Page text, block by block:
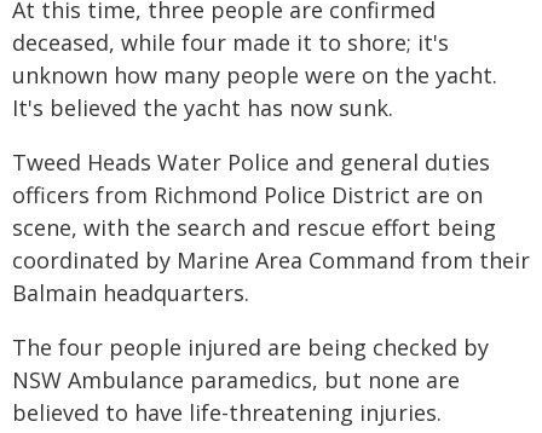
At this time, three people are confirmed
deceased, while four made it to shore; it's
unknown how many people were on the yacht.
It's believed the yacht has now sunk.
Tweed Heads Water Police and general duties
officers from Richmond Police District are on
scene, with the search and rescue effort being
coordinated by Marine Area Command from their
Balmain headquarters.
The four people injured are being checked by
NSW Ambulance paramedics, but none are
believed to have life-threatening injuries.